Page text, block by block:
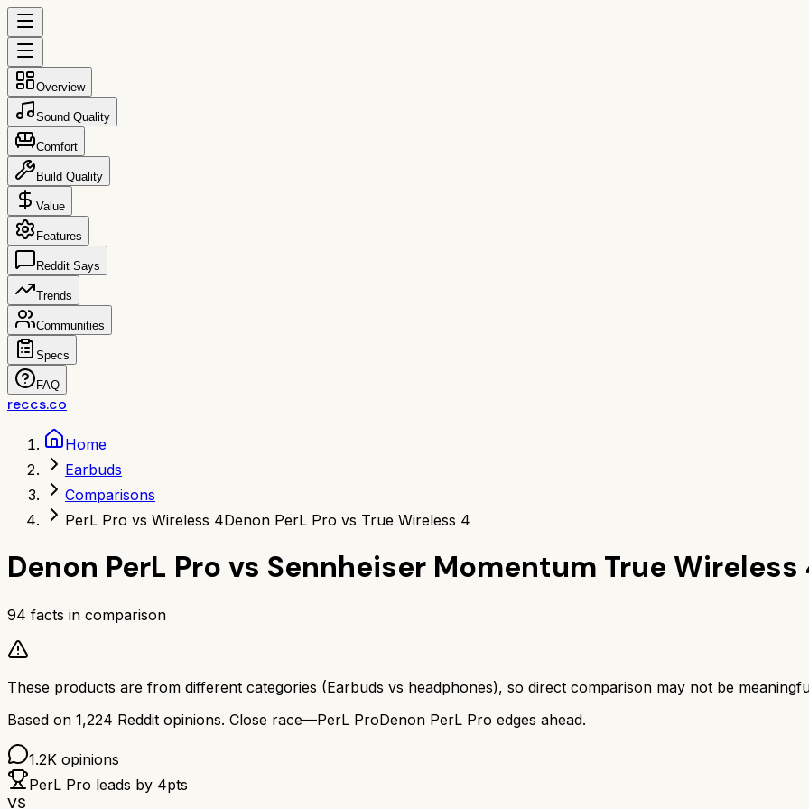
Overview
Sound Quality
Comfort
Build Quality
Value
Features
Reddit Says
Trends
Communities
Specs
FAQ
reccs.co
Home
Earbuds
Comparisons
PerL Pro vs Wireless 4Denon PerL Pro vs True Wireless 4
Denon PerL Pro vs Sennheiser Momentum True Wireless
94 facts in comparison
These products are from different categories (Earbuds vs headphones), so direct comparison may not be
Based on 1,224 Reddit opinions. Close race—PerL ProDenon PerL Pro edges ahead.
1.2K opinions
PerL Pro leads by 4pts
VS